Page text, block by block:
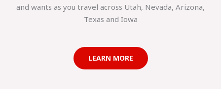
and wants as you travel across Utah, Nevada, Arizona,
Texas and Iowa
LEARN MORE